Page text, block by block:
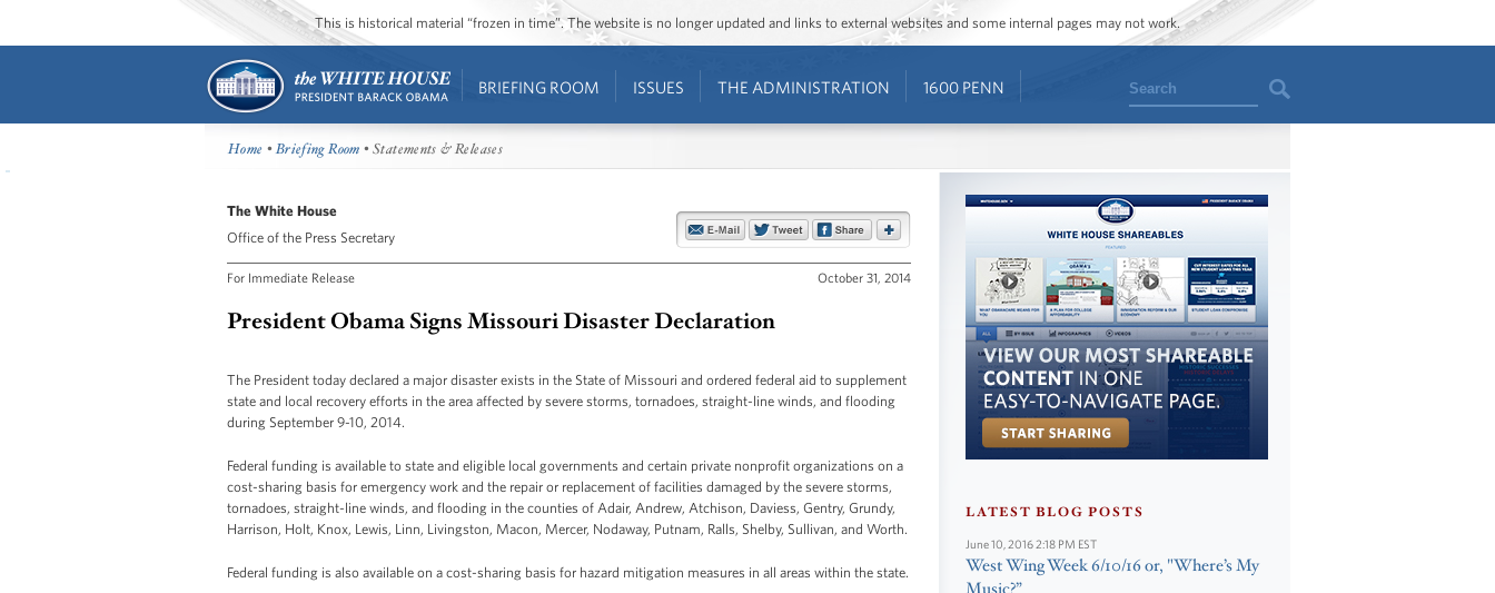
This is historical material “frozen in time”. The website is no longer updated and links to external websites and some internal pages may not work.
BRIEFING ROOM ISSUES THE ADMINISTRATION 1600 PENN Search
Home •Briefing Room • Statements & Releases
The White House
Office of the Press Secretary
For Immediate Release October 31, 2014
President Obama Signs Missouri Disaster Declaration
The President today declared a major disaster exists in the State of Missouri and ordered federal aid to supplement
state and local recovery efforts in the area affected by severe storms, tornadoes, straight-line winds, and flooding
during September 9-10, 2014.
Federal funding is available to state and eligible local governments and certain private nonprofit organizations on a
cost-sharing basis for emergency work and the repair or replacement of facilities damaged by the severe storms,
tornadoes, straight-line winds, and flooding in the counties of Adair, Andrew, Atchison, Daviess, Gentry, Grundy,
Harrison, Holt, Knox, Lewis, Linn, Livingston, Macon, Mercer, Nodaway, Putnam, Ralls, Shelby, Sullivan, and Worth.
Federal funding is also available on a cost-sharing basis for hazard mitigation measures in all areas within the state.
LATEST BLOG POSTS
June 10, 2016 2:18 PM EST
West Wing Week 6/10/16 or, "Where’s My